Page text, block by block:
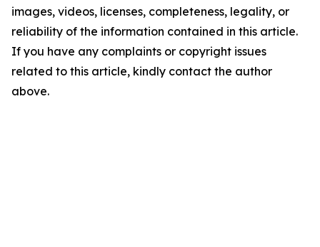
images, videos, licenses, completeness, legality, or
reliability of the information contained in this article.
If you have any complaints or copyright issues
related to this article, kindly contact the author
above.